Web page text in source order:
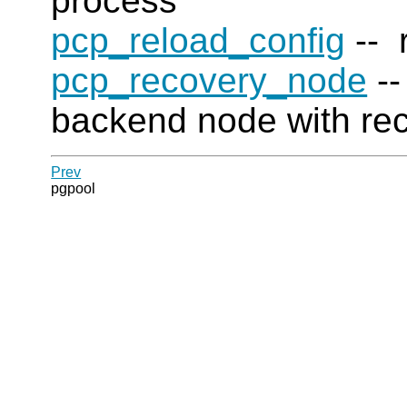
pcp_reload_config --
pcp_recovery_node
backend node with
Prev
pgpool